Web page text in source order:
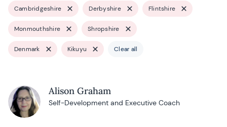
Cambridgeshire Derbyshire Flintshire
Monmouthshire Shropshire
Denmark Kikuyu Clear all
Alison Graham
Self-Development and Executive Coach